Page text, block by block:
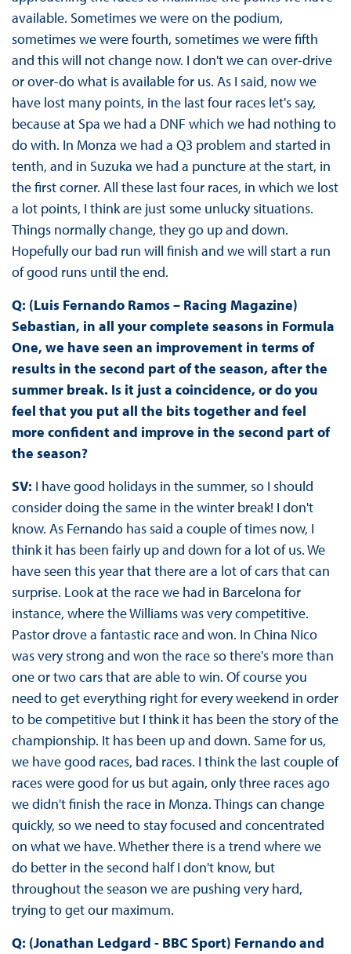
available. Sometimes we were on the podium,
sometimes we were fourth, sometimes we were fifth
and this will not change now. I don't we can over-drive
or over-do what is available for us. As I said, now we
have lost many points, in the last four races let's say,
because at Spa we had a DNF which we had nothing to
do with. In Monza we had a Q3 problem and started in
tenth, and in Suzuka we had a puncture at the start, in
the first corner. All these last four races, in which we lost
a lot points, I think are just some unlucky situations.
Things normally change, they go up and down.
Hopefully our bad run will finish and we will start a run
of good runs until the end.
Q: (Luis Fernando Ramos – Racing Magazine)
Sebastian, in all your complete seasons in Formula
One, we have seen an improvement in terms of
results in the second part of the season, after the
summer break. Is it just a coincidence, or do you
feel that you put all the bits together and feel
more confident and improve in the second part of
the season?
SV: I have good holidays in the summer, so I should
consider doing the same in the winter break! I don't
know. As Fernando has said a couple of times now, I
think it has been fairly up and down for a lot of us. We
have seen this year that there are a lot of cars that can
surprise. Look at the race we had in Barcelona for
instance, where the Williams was very competitive.
Pastor drove a fantastic race and won. In China Nico
was very strong and won the race so there's more than
one or two cars that are able to win. Of course you
need to get everything right for every weekend in order
to be competitive but I think it has been the story of the
championship. It has been up and down. Same for us,
we have good races, bad races. I think the last couple of
races were good for us but again, only three races ago
we didn't finish the race in Monza. Things can change
quickly, so we need to stay focused and concentrated
on what we have. Whether there is a trend where we
do better in the second half I don't know, but
throughout the season we are pushing very hard,
trying to get our maximum.
Q: (Jonathan Ledgard - BBC Sport) Fernando and